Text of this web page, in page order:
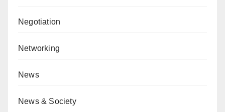
Negotiation
Networking
News
News & Society